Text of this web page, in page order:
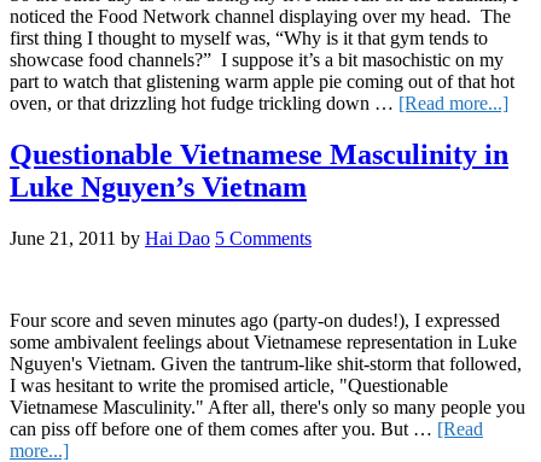
noticed the Food Network channel displaying over my head. The
first thing I thought to myself was, “Why is it that gym tends to
showcase food channels?” I suppose it’s a bit masochistic on my
part to watch that glistening warm apple pie coming out of that hot
oven, or that drizzling hot fudge trickling down … [Read more...]
Questionable Vietnamese Masculinity in
Luke Nguyen’s Vietnam
June 21, 2011 by Hai Dao 5 Comments
Four score and seven minutes ago (party-on dudes!), I expressed
some ambivalent feelings about Vietnamese representation in Luke
Nguyen's Vietnam. Given the tantrum-like shit-storm that followed,
I was hesitant to write the promised article, "Questionable
Vietnamese Masculinity." After all, there's only so many people you
can piss off before one of them comes after you. But … [Read
more...]about